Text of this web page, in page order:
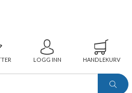
LOGG INN HANDLEKURV